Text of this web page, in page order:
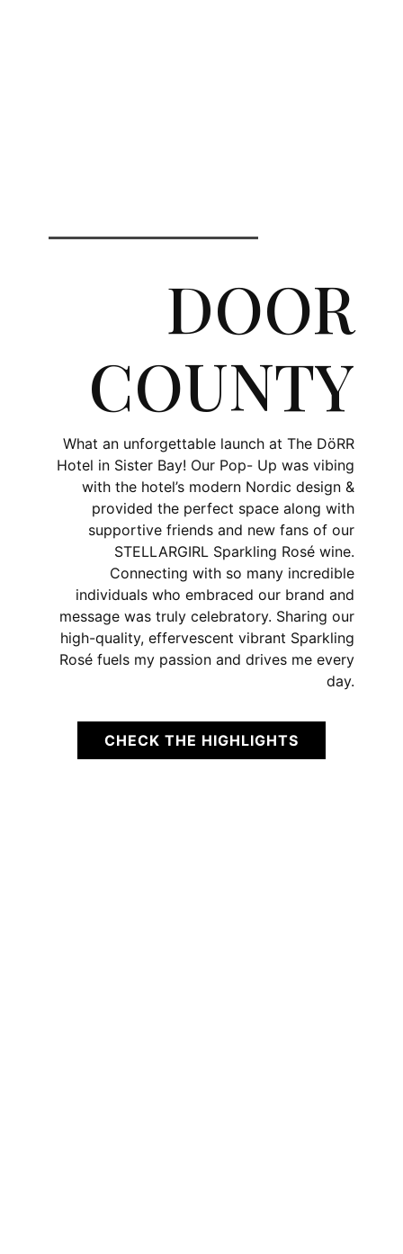
DOOR
COUNTY
What an unforgettable launch at The DöRR
Hotel in Sister Bay! Our Pop- Up was vibing
with the hotel’s modern Nordic design &
provided the perfect space along with
supportive friends and new fans of our
STELLARGIRL Sparkling Rosé wine.
Connecting with so many incredible
individuals who embraced our brand and
message was truly celebratory. Sharing our
high-quality, effervescent vibrant Sparkling
Rosé fuels my passion and drives me every
day.
CHECK THE HIGHLIGHTS